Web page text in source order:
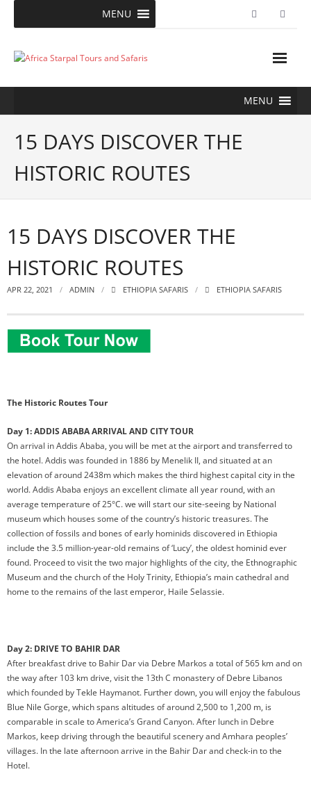
MENU
MENU
15 DAYS DISCOVER THE
HISTORIC ROUTES
15 DAYS DISCOVER THE
HISTORIC ROUTES
APR 22, 2021 ADMIN ETHIOPIA SAFARIS ETHIOPIA SAFARIS
The Historic Routes Tour
Day 1: ADDIS ABABA ARRIVAL AND CITY TOUR
On arrival in Addis Ababa, you will be met at the airport and transferred to
the hotel. Addis was founded in 1886 by Menelik II, and situated at an
elevation of around 2438m which makes the third highest capital city in the
world. Addis Ababa enjoys an excellent climate all year round, with an
average temperature of 25°C. we will start our site-seeing by National
museum which houses some of the country’s historic treasures. The
collection of fossils and bones of early hominids discovered in Ethiopia
include the 3.5 million-year-old remains of ‘Lucy’, the oldest hominid ever
found. Proceed to visit the two major highlights of the city, the Ethnographic
Museum and the church of the Holy Trinity, Ethiopia’s main cathedral and
home to the remains of the last emperor, Haile Selassie.
Day 2: DRIVE TO BAHIR DAR
After breakfast drive to Bahir Dar via Debre Markos a total of 565 km and on
the way after 103 km drive, visit the 13th C monastery of Debre Libanos
which founded by Tekle Haymanot. Further down, you will enjoy the fabulous
Blue Nile Gorge, which spans altitudes of around 2,500 to 1,200 m, is
comparable in scale to America’s Grand Canyon. After lunch in Debre
Markos, keep driving through the beautiful scenery and Amhara peoples’
villages. In the late afternoon arrive in the Bahir Dar and check-in to the
Hotel.